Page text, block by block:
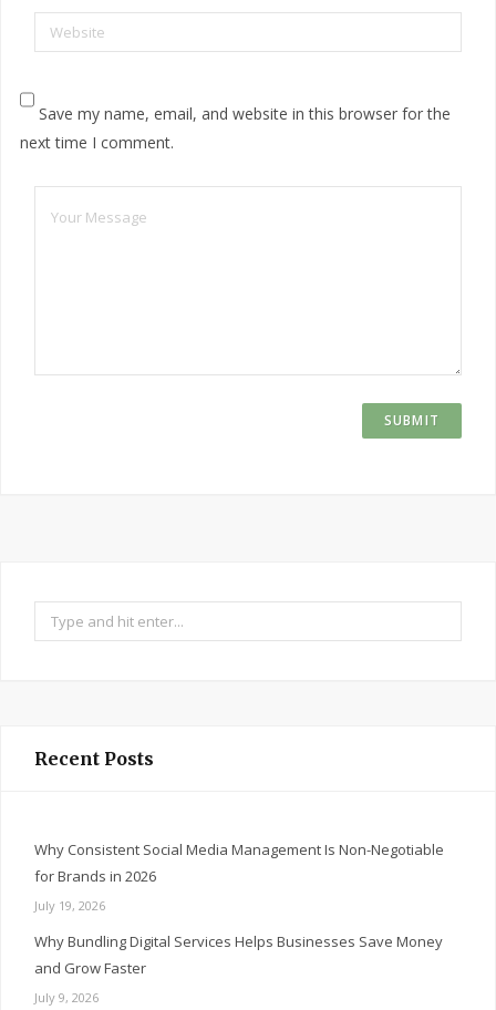
Website
Save my name, email, and website in this browser for the
next time I comment.
Search
for:
Recent Posts
Why Consistent Social Media Management Is Non-Negotiable
for Brands in 2026
July 19, 2026
Why Bundling Digital Services Helps Businesses Save Money
and Grow Faster
July 9, 2026